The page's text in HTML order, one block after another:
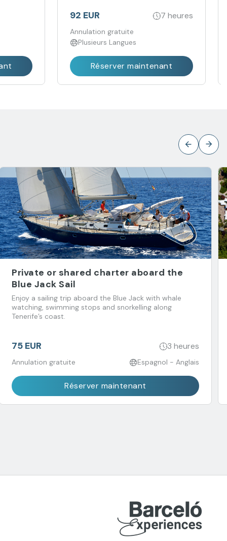
92 EUR 7 heures
Annulation gratuite
Plusieurs Langues
Réserver maintenant
Private or shared charter aboard the
Blue Jack Sail
Enjoy a sailing trip aboard the Blue Jack with whale
watching, swimming stops and snorkelling along
Tenerife’s coast.
75 EUR 3 heures
Annulation gratuite Espagnol - Anglais
Réserver maintenant